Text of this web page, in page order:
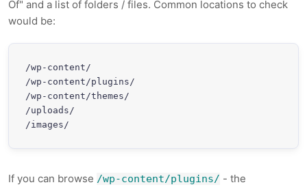
Of" and a list of folders / files. Common locations to check
would be:
/wp-content/
/wp-content/plugins/
/wp-content/themes/
/uploads/
/images/
If you can browse /wp-content/plugins/ - the